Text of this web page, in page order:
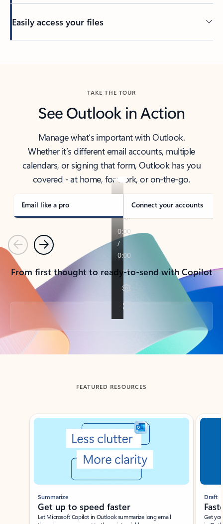
Easily access your files
TAKE THE TOUR
See Outlook in Action
Manage what’s important with Outlook.
Whether it’s different email accounts, multiple
calendars, or signing that form, Outlook has you
covered - at home, for work, or on-the-go.
Email like a pro Connect your accounts
PreviousNext
From first thought to ready-to-send with Copilot
Back to tabs
FEATURED RESOURCES
Showing slide 1 of 3
Summarize
Get up to speed faster ​
Let Microsoft Copilot in Outlook summarize long email
Draft
Get